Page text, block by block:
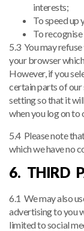
interests;
To speed up
To
5.3 You may
your browser
However, if you
certain parts of our
setting so that it
when you log on to
5.4 Please note
which we have no
6. THIRD
6.1 We may also
advertising to you
limited to social